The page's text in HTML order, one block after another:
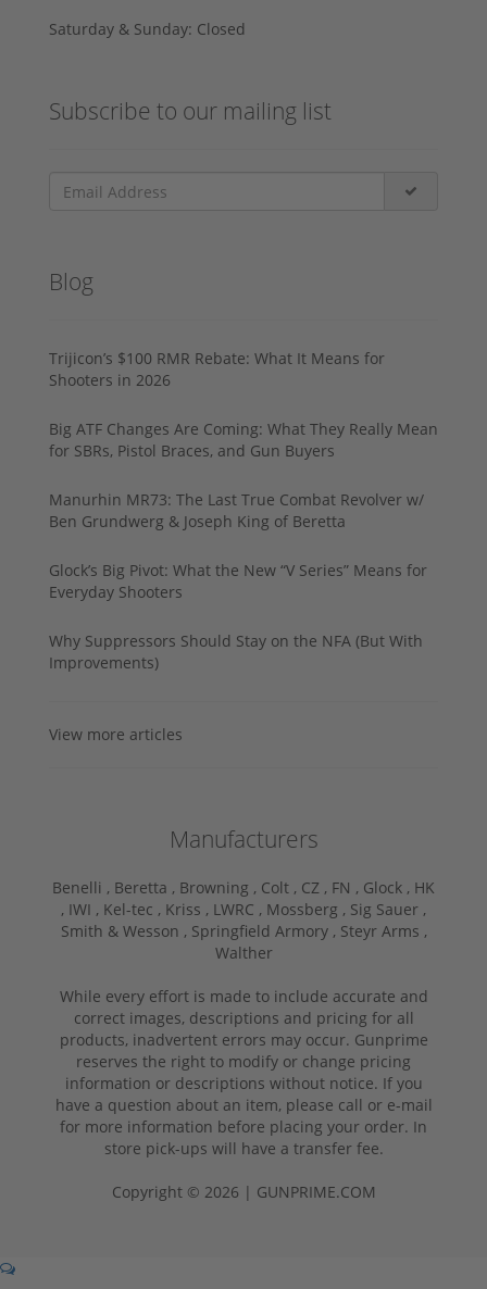
Saturday & Sunday: Closed
Subscribe to our mailing list
Blog
Trijicon’s $100 RMR Rebate: What It Means for
Shooters in 2026
Big ATF Changes Are Coming: What They Really Mean
for SBRs, Pistol Braces, and Gun Buyers
Manurhin MR73: The Last True Combat Revolver w/
Ben Grundwerg & Joseph King of Beretta
Glock’s Big Pivot: What the New “V Series” Means for
Everyday Shooters
Why Suppressors Should Stay on the NFA (But With
Improvements)
View more articles
Manufacturers
Benelli , Beretta , Browning , Colt , CZ , FN , Glock , HK
, IWI , Kel-tec , Kriss , LWRC , Mossberg , Sig Sauer ,
Smith & Wesson , Springfield Armory , Steyr Arms ,
Walther
While every effort is made to include accurate and
correct images, descriptions and pricing for all
products, inadvertent errors may occur. Gunprime
reserves the right to modify or change pricing
information or descriptions without notice. If you
have a question about an item, please call or e-mail
for more information before placing your order. In
store pick-ups will have a transfer fee.
Copyright © 2026 | GUNPRIME.COM